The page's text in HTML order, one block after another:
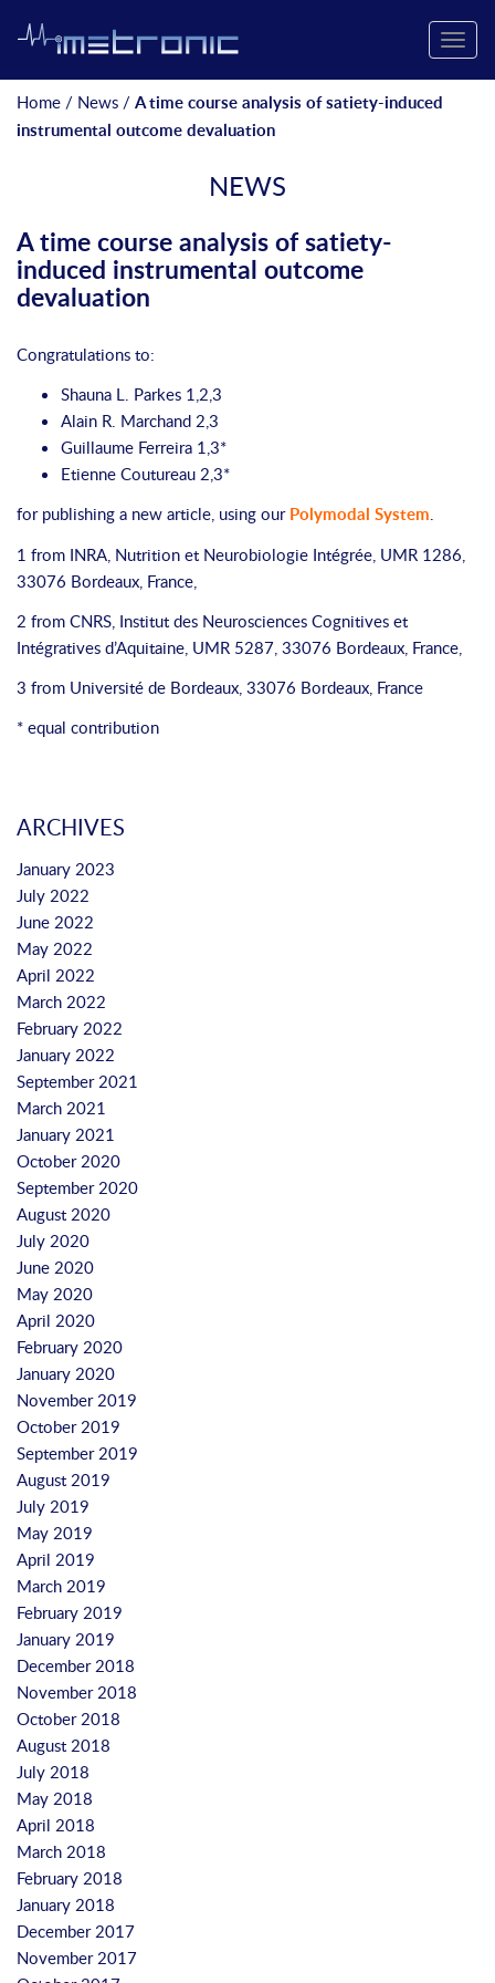
Toggle
Home / News / A time course analysis of satiety-induced
instrumental outcome devaluation
NEWS
A time course analysis of satiety-
induced instrumental outcome
devaluation
Congratulations to:
Shauna L. Parkes 1,2,3
Alain R. Marchand 2,3
Guillaume Ferreira 1,3*
Etienne Coutureau 2,3*
for publishing a new article, using our Polymodal System.
1 from INRA, Nutrition et Neurobiologie Intégrée, UMR 1286,
33076 Bordeaux, France,
2 from CNRS, Institut des Neurosciences Cognitives et
Intégratives d’Aquitaine, UMR 5287, 33076 Bordeaux, France,
3 from Université de Bordeaux, 33076 Bordeaux, France
* equal contribution
ARCHIVES
January 2023
July 2022
June 2022
May 2022
April 2022
March 2022
February 2022
January 2022
September 2021
March 2021
January 2021
October 2020
September 2020
August 2020
July 2020
June 2020
May 2020
April 2020
February 2020
January 2020
November 2019
October 2019
September 2019
August 2019
July 2019
May 2019
April 2019
March 2019
February 2019
January 2019
December 2018
November 2018
October 2018
August 2018
July 2018
May 2018
April 2018
March 2018
February 2018
January 2018
December 2017
November 2017